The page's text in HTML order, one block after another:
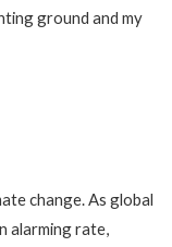
ground and my
change. As global
alarming rate,